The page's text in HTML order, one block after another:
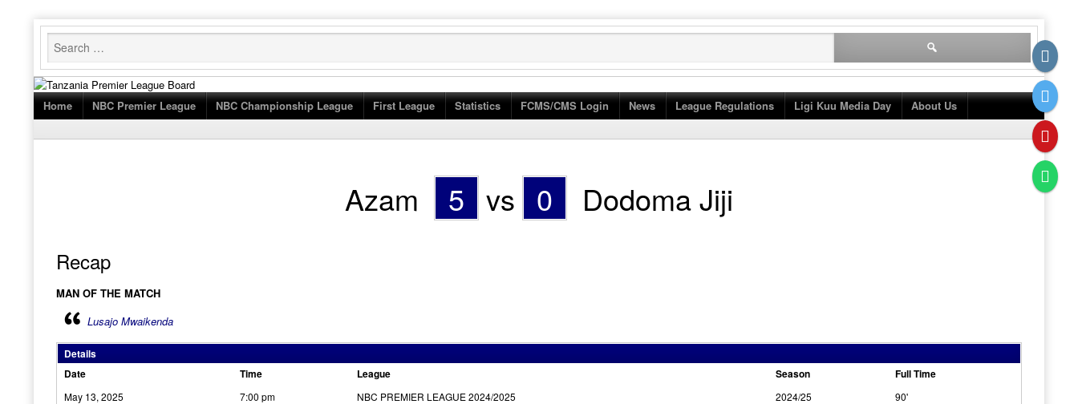
Skip
content
Home NBC Premier League NBC Championship League First League Statistics FCMS/CMS Login News League Regulations Ligi Kuu Media Day About Us
Azam 5 vs 0 Dodoma Jiji
Recap
MAN OF THE MATCH
Lusajo Mwaikenda
Details
Date
Time League Season Full Time
May 13, 2025 7:00 pm NBC PREMIER LEAGUE 2024/2025 2024/25 90'